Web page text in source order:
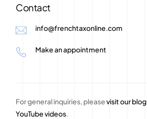
Contact
info@frenchtaxonline.com
Make an appointment
For general inquiries, pleasevisit our blog
YouTube videos.